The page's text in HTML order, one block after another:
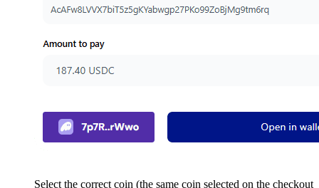
Select the correct coin (the same coin selected on the checkout